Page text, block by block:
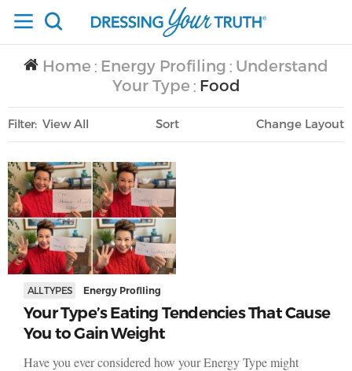
Home / Energy Profiling / Understand
Your Type / Food
Filter View All
Sort
Only Lifestyle
Layout
ALL TYPES Energy Profiling
Your Type’s Eating Tendencies That Cause
You to Gain Weight
Have you ever considered how your Energy Type might